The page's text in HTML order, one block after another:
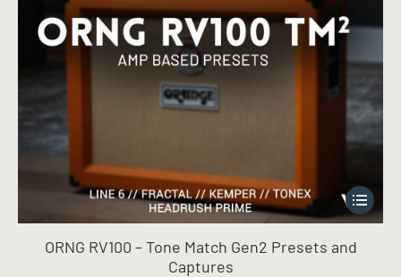
This
product
multiple
ORNG RV100 – Tone Match Gen2 Presets and
Captures